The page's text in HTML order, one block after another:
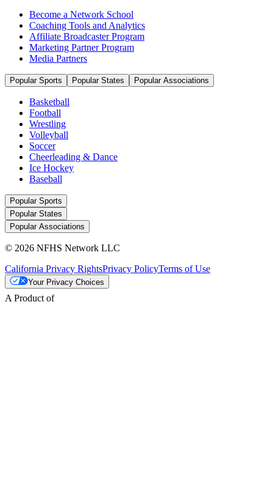
Become a Network School
Coaching Tools and Analytics
Affiliate Broadcaster Program
Marketing Partner Program
Media Partners
Popular Sports Popular States Popular Associations
Basketball
Football
Wrestling
Volleyball
Soccer
Cheerleading & Dance
Ice Hockey
Baseball
Popular Sports
Popular States
Popular Associations
© 2026 NFHS Network LLC
California Privacy RightsPrivacy PolicyTerms of Use
Your Privacy Choices
A Product of